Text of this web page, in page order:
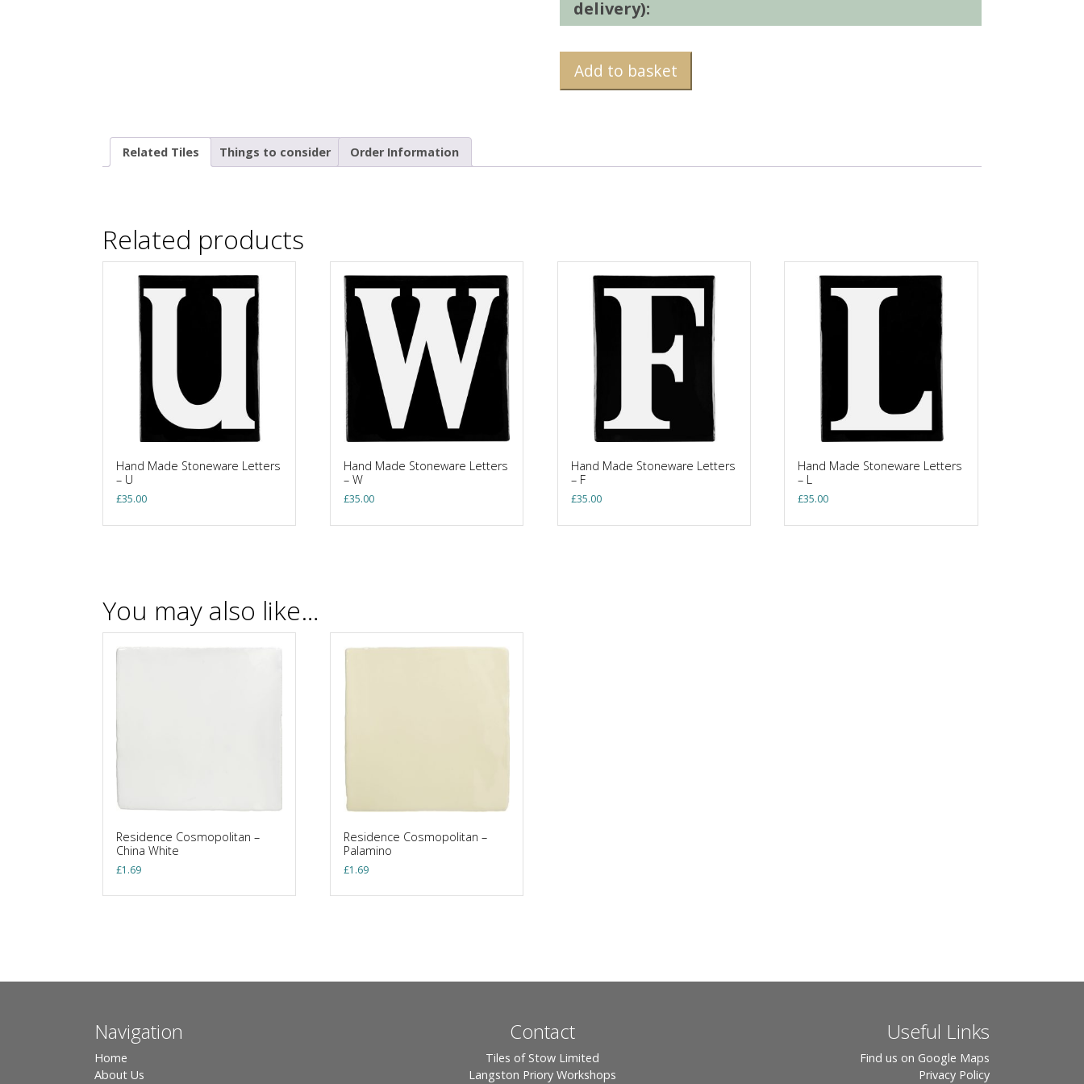
delivery):
Add to basket
Related Tiles Things to consider Order Information
Related products
Hand Made Stoneware Letters
– U
£35.00
Hand Made Stoneware Letters
– W
£35.00
Hand Made Stoneware Letters
– F
£35.00
Hand Made Stoneware Letters
– L
£35.00
You may also like…
Residence Cosmopolitan –
China White
£1.69
Residence Cosmopolitan –
Palamino
£1.69
Navigation
Home
About Us
Contact
Tiles of Stow Limited
Langston Priory Workshops
Useful Links
Find us on Google Maps
Privacy Policy